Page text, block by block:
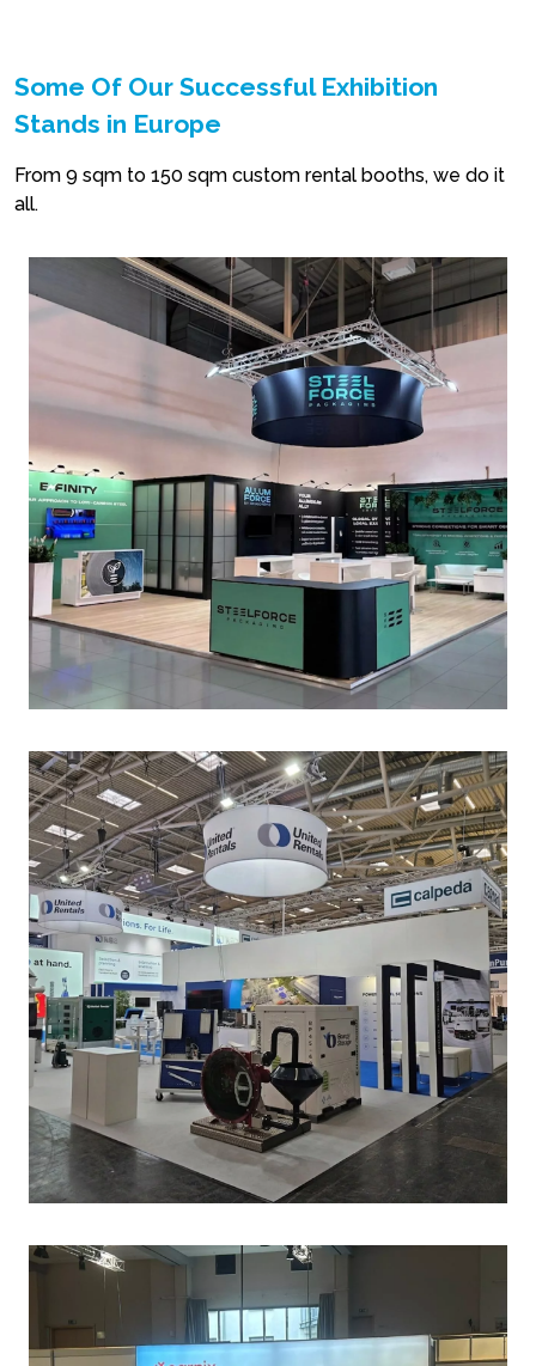
Some Of Our Successful Exhibition
Stands in Europe
From 9 sqm to 150 sqm custom rental booths, we do it
all.